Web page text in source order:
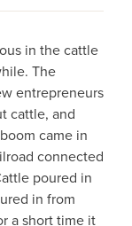
in the cattle
The
entrepreneurs
cattle, and
came in
connected
poured in
in from
a short time it